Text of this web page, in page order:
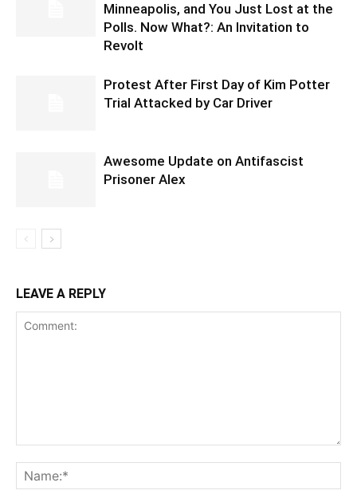
Minneapolis, and You Just Lost at the
Polls. Now What?: An Invitation to
Revolt
Protest After First Day of Kim Potter
Trial Attacked by Car Driver
Awesome Update on Antifascist
Prisoner Alex
LEAVE A REPLY